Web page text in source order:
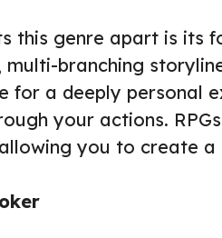
this genre apart is its
multi-branching
for a deeply personal
your actions.
you to create